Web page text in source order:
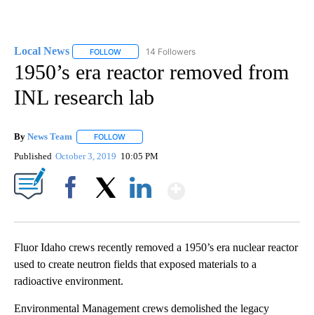
Local News FOLLOW FOLLOW "LOCAL NEWS" TO RECEIVE
14 Followers
1950’s era reactor removed from
INL research lab
By News Team FOLLOW
Published October 3, 2019 10:05 PM
Fluor Idaho crews recently removed a 1950’s era nuclear reactor
used to create neutron fields that exposed materials to a
radioactive environment.
Environmental Management crews demolished the legacy